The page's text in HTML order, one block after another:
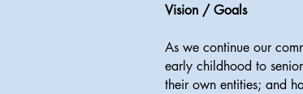
Vision / Goals
As we continue our
early childhood to
their own entities; and